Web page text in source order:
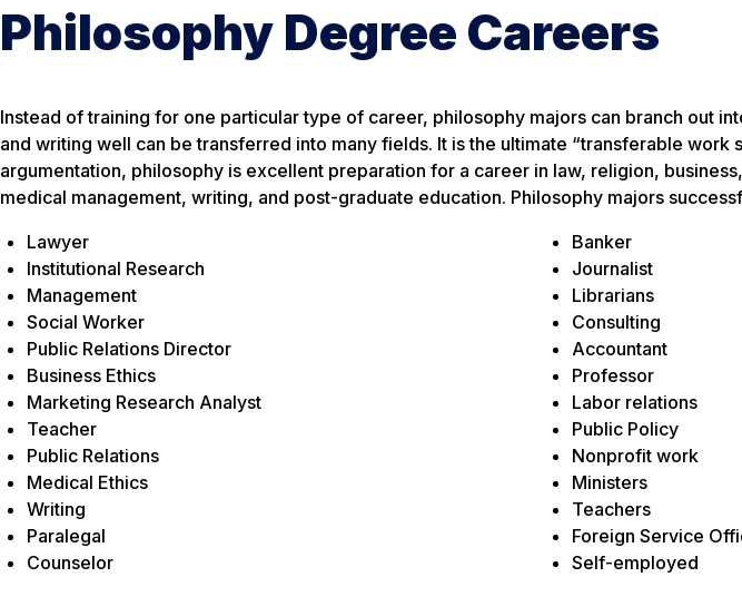
Philosophy Degree Careers
Instead of training for one particular type of career, philosophy majors can branch out
and writing well can be transferred into many fields. It is the ultimate “transferable work
argumentation, philosophy is excellent preparation for a career in law, religion,
medical management, writing, and post-graduate education. Philosophy majors
Lawyer
Institutional Research
Management
Social Worker
Public Relations Director
Business Ethics
Marketing Research Analyst
Teacher
Public Relations
Medical Ethics
Writing
Paralegal
Counselor
Banker
Journalist
Librarians
Consulting
Accountant
Professor
Labor relations
Public Policy
Nonprofit work
Ministers
Teachers
Foreign Service
Self-employed